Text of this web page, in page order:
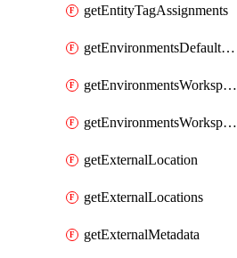
getEntityTagAssignments
getEnvironmentsDefaultWorkspaceBaseEnvironment
getEnvironmentsWorkspaceBaseEnvironment
getEnvironmentsWorkspaceBaseEnvironments
getExternalLocation
getExternalLocations
getExternalMetadata